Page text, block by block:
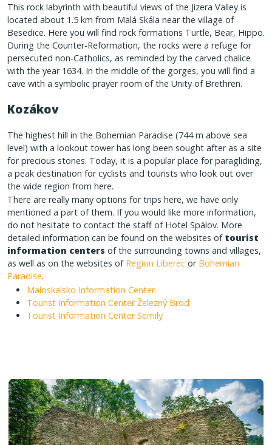
This rock labyrinth with beautiful views of the Jizera Valley is
located about 1.5 km from Malá Skála near the village of
Besedice. Here you will find rock formations Turtle, Bear, Hippo.
During the Counter-Reformation, the rocks were a refuge for
persecuted non-Catholics, as reminded by the carved chalice
with the year 1634. In the middle of the gorges, you will find a
cave with a symbolic prayer room of the Unity of Brethren.
Kozákov
The highest hill in the Bohemian Paradise (744 m above sea
level) with a lookout tower has long been sought after as a site
for precious stones. Today, it is a popular place for paragliding,
a peak destination for cyclists and tourists who look out over
the wide region from here.
There are really many options for trips here, we have only
mentioned a part of them. If you would like more information,
do not hesitate to contact the staff of Hotel Spálov. More
detailed information can be found on the websites of tourist
information centers of the surrounding towns and villages,
as well as on the websites of Region Liberec or Bohemian
Paradise.
Maloskalsko Information Center
Tourist Information Center Železný Brod
Tourist Information Center Semily